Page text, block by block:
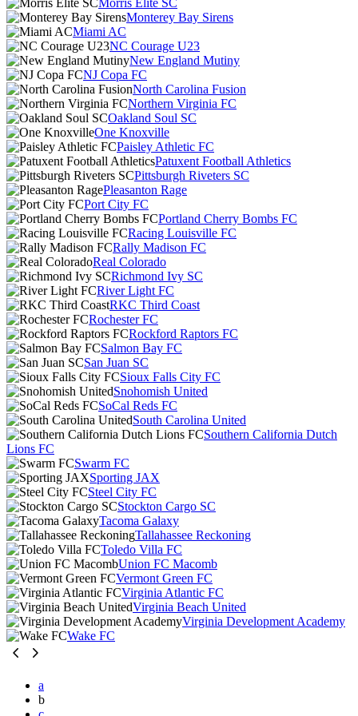
Morris Elite SC
Monterey Bay Sirens
Miami AC
NC Courage U23
New England Mutiny
NJ Copa FC
North Carolina Fusion
Northern Virginia FC
Oakland Soul SC
One Knoxville
Paisley Athletic FC
Patuxent Football Athletics
Pittsburgh Riveters SC
Pleasanton Rage
Port City FC
Portland Cherry Bombs FC
Racing Louisville FC
Rally Madison FC
Real Colorado
Richmond Ivy SC
River Light FC
RKC Third Coast
Rochester FC
Rockford Raptors FC
Salmon Bay FC
San Juan SC
Sioux Falls City FC
Snohomish United
SoCal Reds FC
South Carolina United
Southern California Dutch
Lions FC
Swarm FC
Sporting JAX
Steel City FC
Stockton Cargo SC
Tacoma Galaxy
Tallahassee Reckoning
Toledo Villa FC
Union FC Macomb
Vermont Green FC
Virginia Atlantic FC
Virginia Beach United
Virginia Development Academy
Wake FC
a
b